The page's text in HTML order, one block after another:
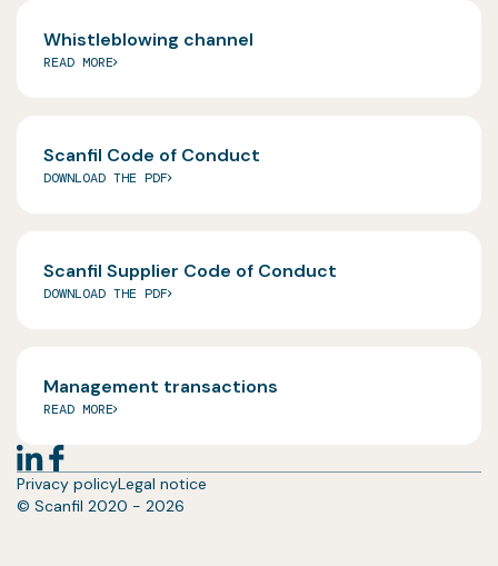
Whistleblowing channel
READ MORE
Scanfil Code of Conduct
DOWNLOAD THE PDF
Scanfil Supplier Code of Conduct
DOWNLOAD THE PDF
Management transactions
READ MORE
Privacy policyLegal notice
© Scanfil 2020 - 2026